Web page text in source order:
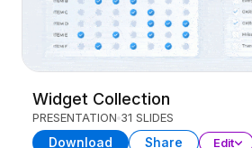
Widget Collection
PRESENTATION 31 SLIDES
Download Share Edit